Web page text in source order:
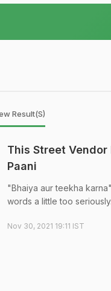
Result(s)
This Street Vendor
Paani
"Bhaiya aur teekha
words a little too
Nov 30, 2021 19:11 IST